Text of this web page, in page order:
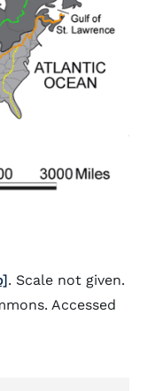
. Scale not given.
Accessed